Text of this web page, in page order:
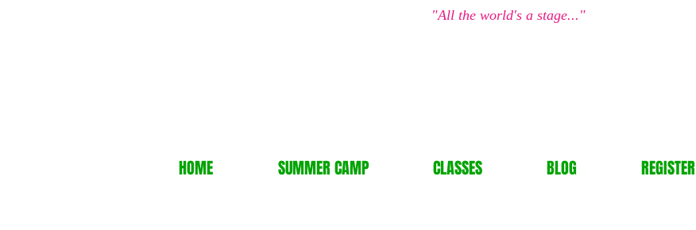
"All the world's a stage..."
HOME SUMMER CAMP CLASSES BLOG REGISTER